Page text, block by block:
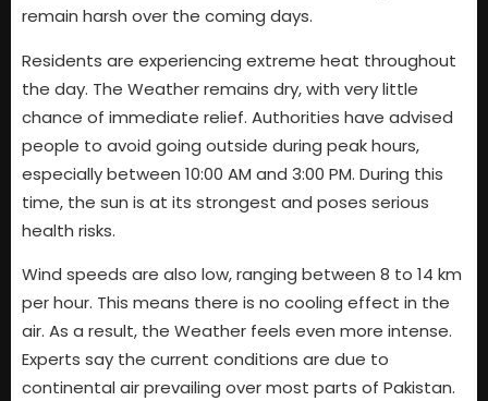
remain harsh over the coming days.
Residents are experiencing extreme heat throughout
the day. The Weather remains dry, with very little
chance of immediate relief. Authorities have advised
people to avoid going outside during peak hours,
especially between 10:00 AM and 3:00 PM. During this
time, the sun is at its strongest and poses serious
health risks.
Wind speeds are also low, ranging between 8 to 14 km
per hour. This means there is no cooling effect in the
air. As a result, the Weather feels even more intense.
Experts say the current conditions are due to
continental air prevailing over most parts of Pakistan.